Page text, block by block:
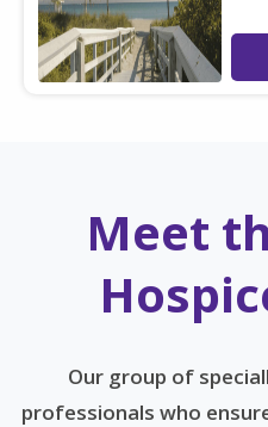
Meet
Our group of
professionals who